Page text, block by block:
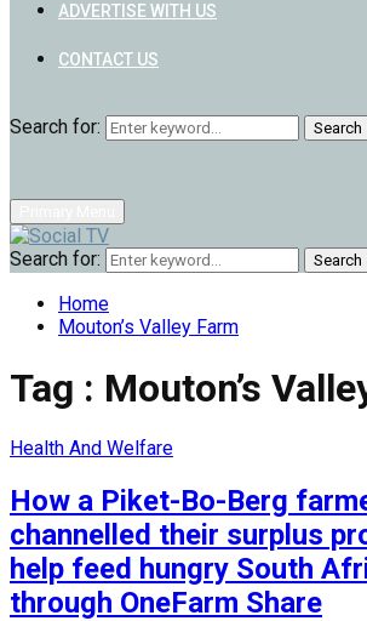
ADVERTISE WITH US
CONTACT US
Search for: Search
Search for: Search
Home
Mouton’s Valley Farm
Tag : Mouton’s
Health And Welfare
How a Piket-Bo-Berg
channelled their surplus
help feed hungry South
through OneFarm Share